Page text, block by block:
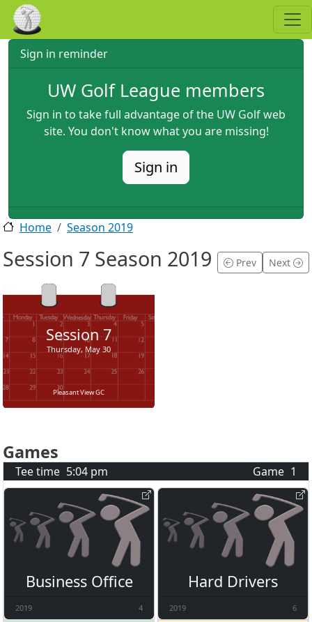
Skip to main content
Sign in reminder
UW Golf League members
Sign in to take full advantage of the UW Golf web
site. You don't know what you are missing!
Sign in
Home Season 2019
Session 7 Season 2019 Prev Next
Session 7
Thursday, May 30
Pleasant View GC
Games
Tee time 5:04 pm Game 1
Business Office
2019 4
Hard Drivers
2019 6